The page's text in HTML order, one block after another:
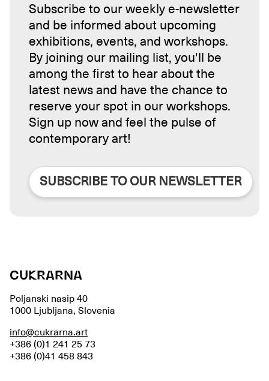
Subscribe to our weekly e-newsletter
and be informed about upcoming
exhibitions, events, and workshops.
By joining our mailing list, you'll be
among the first to hear about the
latest news and have the chance to
reserve your spot in our workshops.
Sign up now and feel the pulse of
contemporary art!
SUBSCRIBE TO OUR NEWSLETTER
CUKRARNA
Poljanski nasip 40
1000 Ljubljana, Slovenia
info@cukrarna.art
+386 (0)1 241 25 73
+386 (0)41 458 843